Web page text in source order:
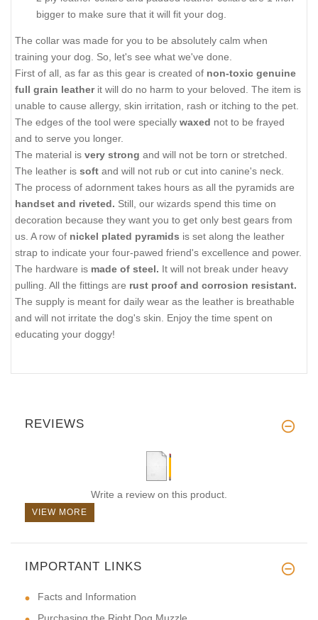
bigger to make sure that it will fit your dog.
The collar was made for you to be absolutely calm when
training your dog. So, let's see what we've done.
First of all, as far as this gear is created of non-toxic genuine
full grain leatherit will do no harm to your beloved. The item is
unable to cause allergy, skin irritation, rash or itching to the pet.
The edges of the tool were specially waxed not to be frayed
and to serve you longer.
The material is very strong and will not be torn or stretched.
The leather is soft and will not rub or cut into canine's neck.
The process of adornment takes hours as all the pyramids are
handset and riveted. Still, our wizards spend this time on
decoration because they want you to get only best gears from
us. A row of nickel plated pyramids is set along the leather
strap to indicate your four-pawed friend's excellence and power.
The hardware is made of steel. It will not break under heavy
pulling. All the fittings are rust proof and corrosion resistant.
The supply is meant for daily wear as the leather is breathable
and will not irritate the dog's skin. Enjoy the time spent on
educating your doggy!
REVIEWS
Write a review on this product.
VIEW MORE
IMPORTANT LINKS
Facts and Information